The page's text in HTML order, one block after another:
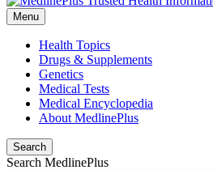
Menu
Health Topics
Drugs & Supplements
Genetics
Medical Tests
Medical Encyclopedia
About MedlinePlus
Search
Search MedlinePlus